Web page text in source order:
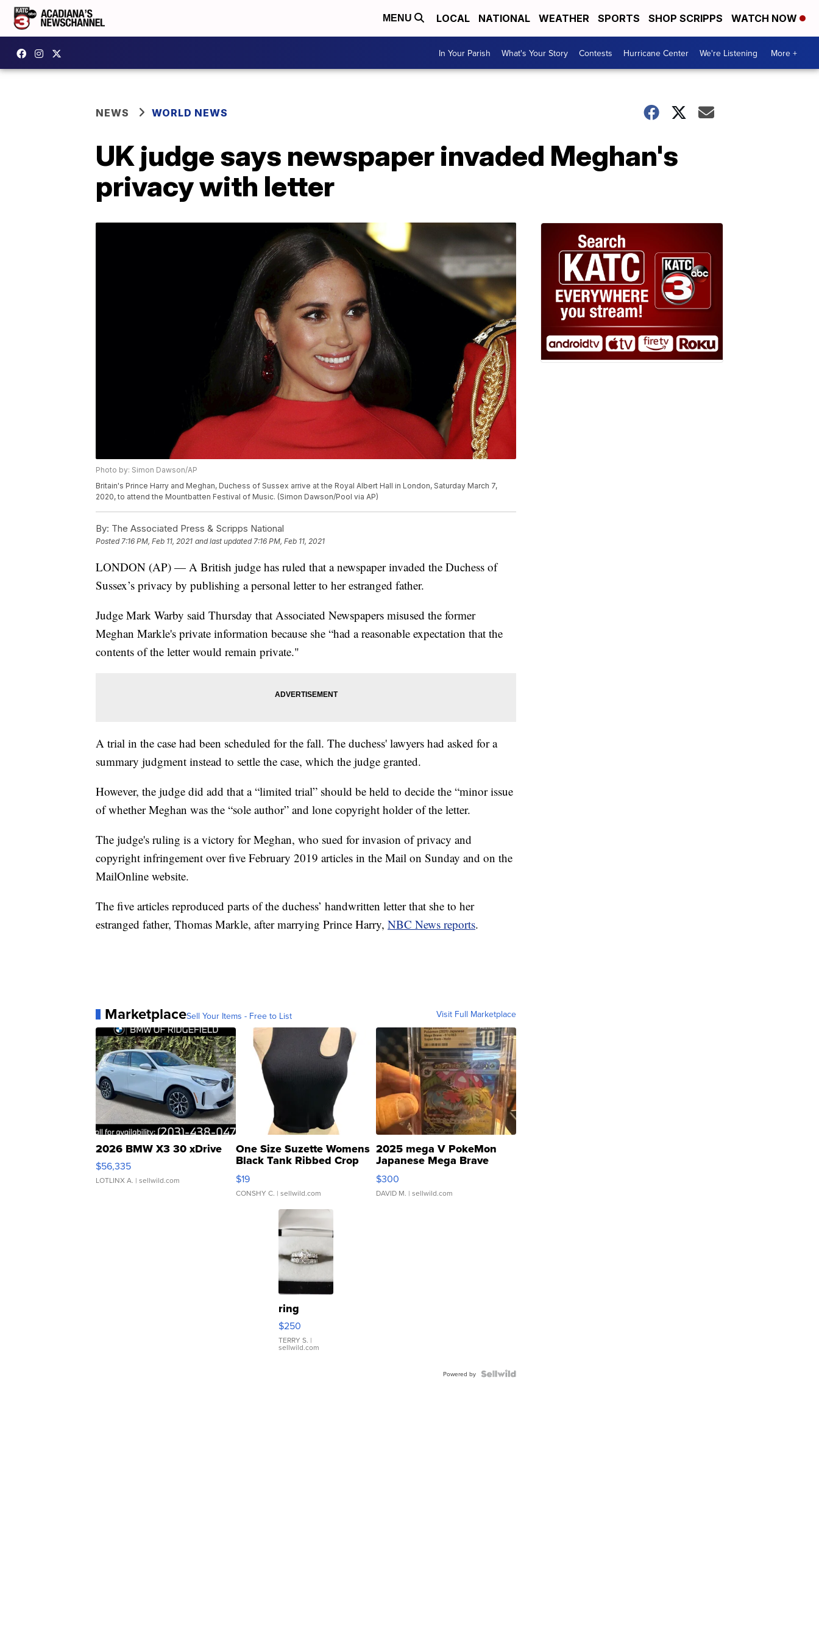
MENU LOCAL NATIONAL WEATHER SPORTS SHOP SCRIPPS WATCH NOW
In Your Parish What's Your Story Contests Hurricane Center We're Listening More +
NEWS WORLD NEWS
UK judge says newspaper invaded Meghan's
privacy with letter
Photo by: Simon Dawson/AP
Britain's Prince Harry and Meghan, Duchess of Sussex arrive at the Royal Albert Hall in London, Saturday March 7,
2020, to attend the Mountbatten Festival of Music. (Simon Dawson/Pool via AP)
By: The Associated Press & Scripps National
Posted7:16 PM, Feb 11, 2021 and last updated 7:16 PM, Feb 11, 2021
LONDON (AP) — A British judge has ruled that a newspaper invaded the Duchess of
Sussex’s privacy by publishing a personal letter to her estranged father.
Judge Mark Warby said Thursday that Associated Newspapers misused the former
Meghan Markle's private information because she “had a reasonable expectation that the
contents of the letter would remain private."
A trial in the case had been scheduled for the fall. The duchess' lawyers had asked for a
summary judgment instead to settle the case, which the judge granted.
However, the judge did add that a “limited trial” should be held to decide the “minor issue
of whether Meghan was the “sole author” and lone copyright holder of the letter.
The judge's ruling is a victory for Meghan, who sued for invasion of privacy and
copyright infringement over five February 2019 articles in the Mail on Sunday and on the
MailOnline website.
The five articles reproduced parts of the duchess’ handwritten letter that she to her
estranged father, Thomas Markle, after marrying Prince Harry, NBC News reports.
MarketplaceSell Your Items - Free to List Visit Full Marketplace
2026 BMW X3 30 xDrive
$56,335
LOTLINX A. | sellwild.com
One Size Suzette Womens
Black Tank Ribbed Crop
Asymmetrical ...
$19
CONSHY C. | sellwild.com
2025 mega V PokeMon
Japanese Mega Brave
076/063 Super Rare H...
$300
DAVID M. | sellwild.com
ring
$250
TERRY S. |
sellwild.com
Powered by